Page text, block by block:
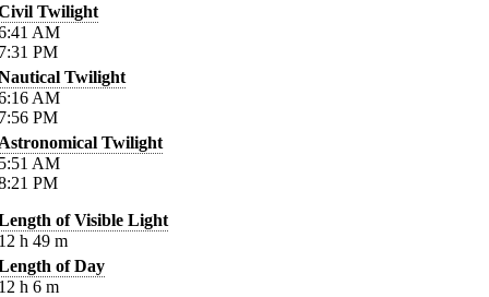
Twilight
AM
PM
Twilight
AM
PM
Twilight
AM
PM
of Visible Light
h 49 m
of Day
h 6 m